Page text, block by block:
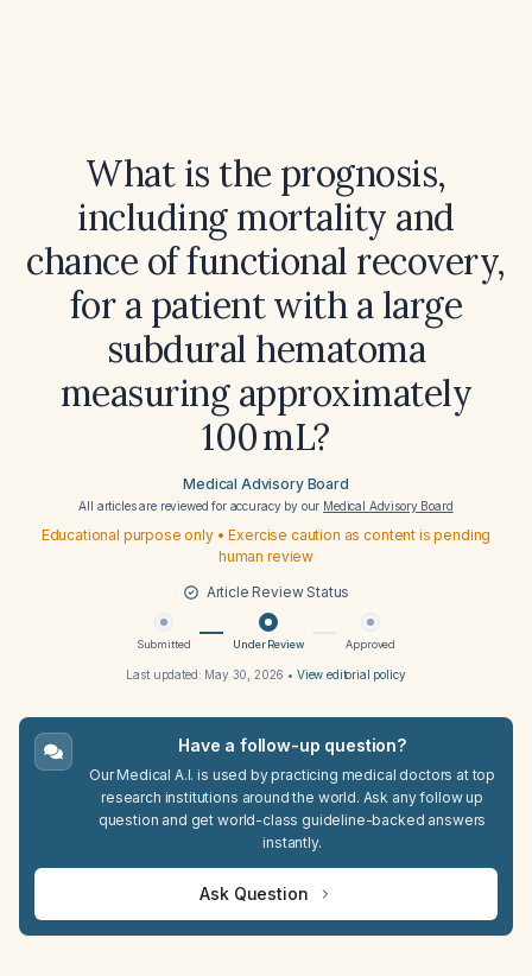
What is the prognosis,
including mortality and
chance of functional recovery,
for a patient with a large
subdural hematoma
measuring approximately
100 mL?
Medical Advisory Board
All articles are reviewed for accuracy by our Medical Advisory Board
Educational purpose only • Exercise caution as content is pending
human review
Article Review Status
Submitted Under Review Approved
Last updated: May 30, 2026 • View editorial policy
Have a follow-up question?
Our Medical A.I. is used by practicing medical doctors at top
research institutions around the world. Ask any follow up
question and get world-class guideline-backed answers
instantly.
Ask Question